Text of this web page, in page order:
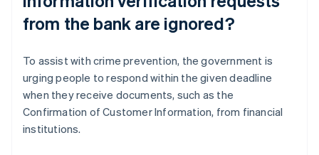
from the bank are ignored?
To assist with crime prevention, the government is
urging people to respond within the given deadline
when they receive documents, such as the
Confirmation of Customer Information, from financial
institutions.